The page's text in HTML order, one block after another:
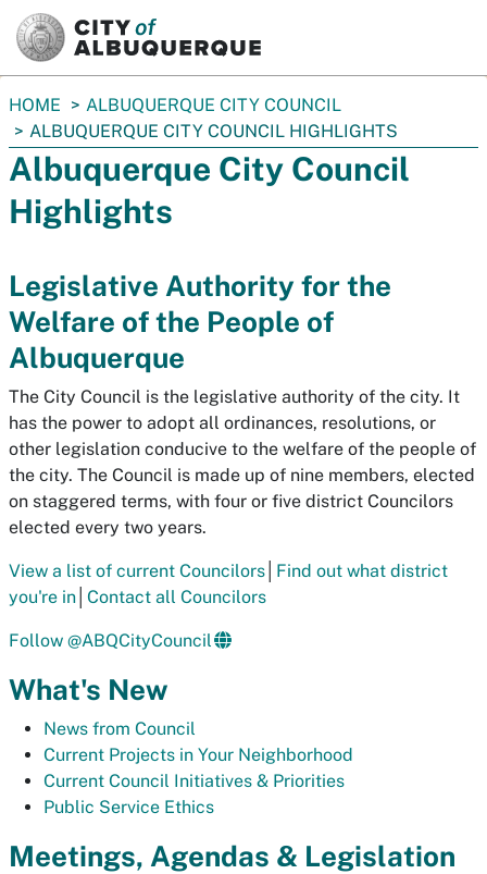
You
are
here:
HOME
ALBUQUERQUE CITY COUNCIL
ALBUQUERQUE CITY COUNCIL HIGHLIGHTS
Albuquerque City Council
Highlights
Legislative Authority for the
Welfare of the People of
Albuquerque
The City Council is the legislative authority of the city. It
has the power to adopt all ordinances, resolutions, or
other legislation conducive to the welfare of the people of
the city. The Council is made up of nine members, elected
on staggered terms, with four or five district Councilors
elected every two years.
View a list of current Councilors Find out what district
you're in Contact all Councilors
Follow @ABQCityCouncil
What's New
News from Council
Current Projects in Your Neighborhood
Current Council Initiatives & Priorities
Public Service Ethics
Meetings, Agendas & Legislation